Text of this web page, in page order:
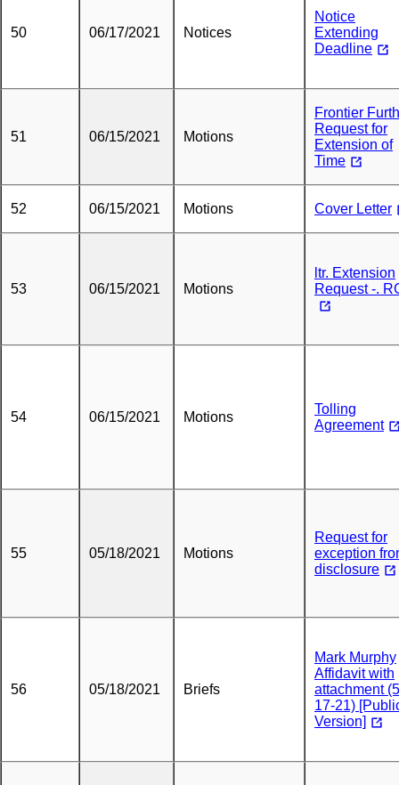
50 06/17/2021 Notices
Notice
Extending
Deadline
51 06/15/2021 Motions
Frontier
Request for
Extension of
Time
52 06/15/2021 Motions Cover Letter
53 06/15/2021 Motions
ltr. Extension
Request -.
54 06/15/2021 Motions
Tolling
Agreement
55 05/18/2021 Motions
Request for
exception
disclosure
56 05/18/2021 Briefs
Mark Murphy
Affidavit with
attachment
17-21)
Version]